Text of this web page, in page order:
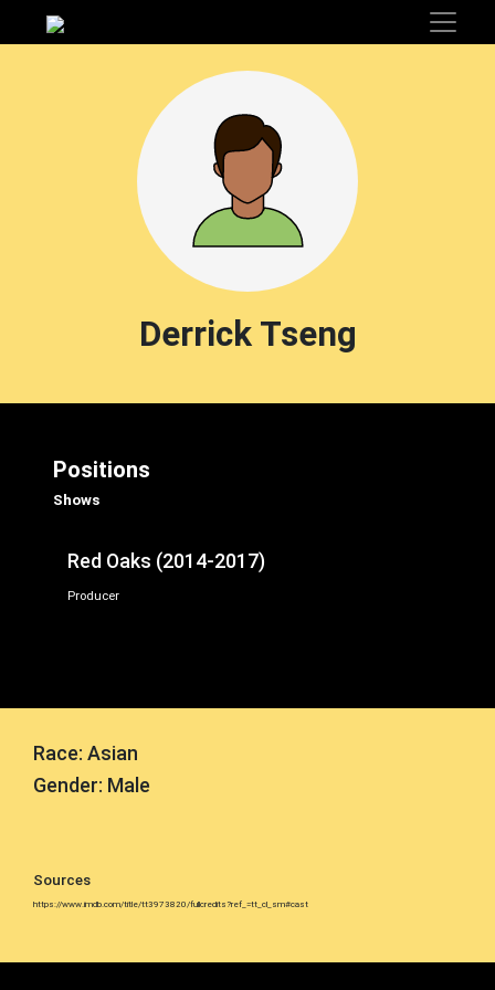
Derrick Tseng
Positions
Shows
Red Oaks (2014-2017)
Producer
Race: Asian
Gender: Male
Sources
https://www.imdb.com/title/tt3973820/fullcredits?ref_=tt_cl_sm#cast